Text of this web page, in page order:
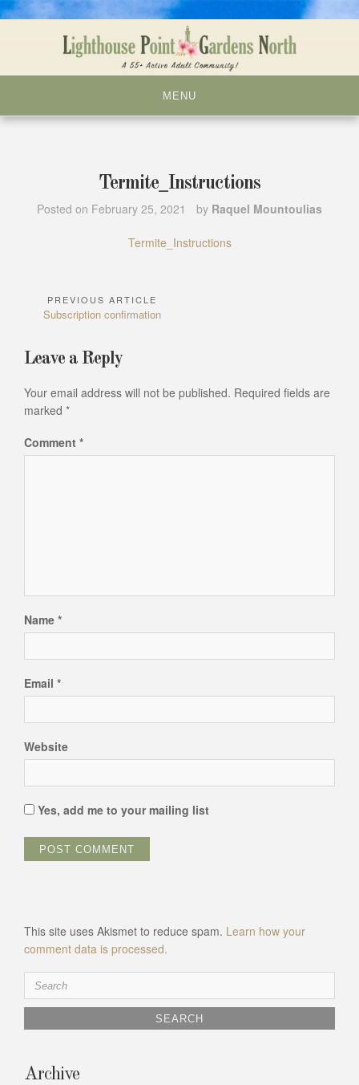
MENU
Termite_Instructions
Posted on February 25, 2021 by Raquel Mountoulias
Termite_Instructions
Post
navigation
PREVIOUS ARTICLE
Previous
Subscription confirmation
Leave a Reply
Your email address will not be published. Required fields are
marked *
Comment *
Name *
Email *
Website
Yes, add me to your mailing list
This site uses Akismet to reduce spam. Learn how your
comment data is processed.
Search
for:
Archive